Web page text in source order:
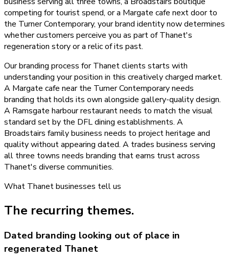
competing for tourist spend, or a Margate cafe next door to
the Turner Contemporary, your brand identity now determines
whether customers perceive you as part of Thanet's
regeneration story or a relic of its past.
Our branding process for Thanet clients starts with
understanding your position in this creatively charged market.
A Margate cafe near the Turner Contemporary needs
branding that holds its own alongside gallery-quality design.
A Ramsgate harbour restaurant needs to match the visual
standard set by the DFL dining establishments. A
Broadstairs family business needs to project heritage and
quality without appearing dated. A trades business serving
all three towns needs branding that earns trust across
Thanet's diverse communities.
What Thanetbusinesses tell us
The recurring themes.
Dated branding looking out of place in
regenerated Thanet